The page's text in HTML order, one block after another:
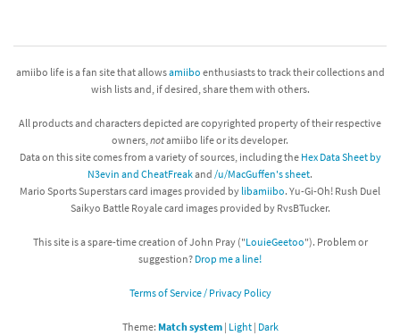
amiibo life is a fan site that allowsamiibo enthusiasts to track their collections and
wish lists and, if desired, share them with others.
All products and characters depicted are copyrighted property of their respective
owners, notamiibo life or its developer.
Data on this site comes from a variety of sources, including the Hex Data Sheet by
N3evin and CheatFreakand /u/MacGuffen's sheet.
Mario Sports Superstars card images provided by libamiibo. Yu-Gi-Oh! Rush Duel
Saikyo Battle Royale card images provided by RvsBTucker.
This site is a spare-time creation of John Pray ("LouieGeetoo"). Problem or
suggestion? Drop me a line!
Terms of Service / Privacy Policy
Theme: Match system| Light| Dark